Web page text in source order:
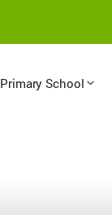
Primary School